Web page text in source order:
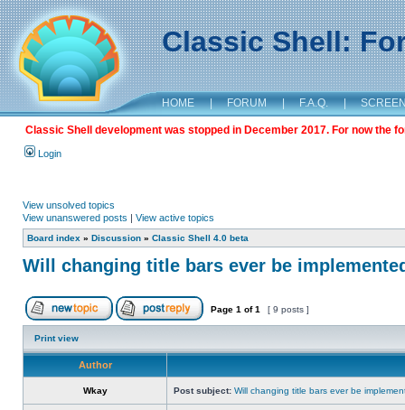
Classic Shell:
HOME | FORUM | F.A.Q. |
Classic Shell development was stopped in December 2017. For now the
Login
View unsolved topics
View unanswered posts | View active topics
Board index » Discussion » Classic Shell 4.0 beta
Will changing title bars ever be
Page 1 of1 [ 9 posts ]
Print view
Author
Wkay Post subject: Will changing title bars ever be